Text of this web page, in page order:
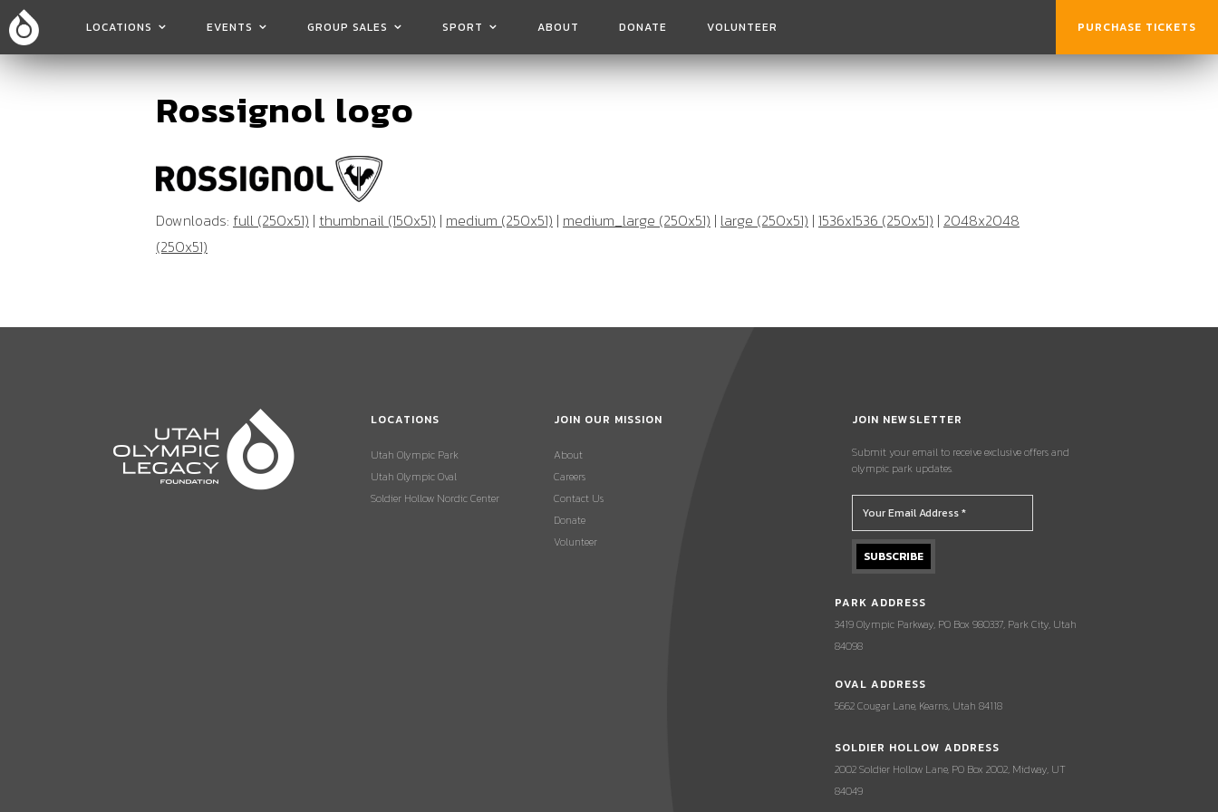
LOCATIONS EVENTS GROUP SALES SPORT ABOUT DONATE VOLUNTEER PURCHASE TICKETS
Rossignol logo
Downloads: full (250x51) | thumbnail (150x51) | medium (250x51) | medium_large (250x51) | large (250x51) | 1536x1536 (250x51) | 2048x2048
(250x51)
LOCATIONS
Utah Olympic Park
Utah Olympic Oval
Soldier Hollow Nordic Center
JOIN OUR MISSION
About
Careers
Contact Us
Donate
Volunteer
JOIN NEWSLETTER
Submit your email to receive exclusive offers and
olympic park updates.
PARK ADDRESS
3419 Olympic Parkway, PO Box 980337, Park City, Utah
84098
OVAL ADDRESS
5662 Cougar Lane, Kearns, Utah 84118
SOLDIER HOLLOW ADDRESS
2002 Soldier Hollow Lane, PO Box 2002, Midway, UT
84049